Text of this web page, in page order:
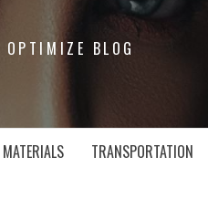
BLOG
TRANSPORTATION